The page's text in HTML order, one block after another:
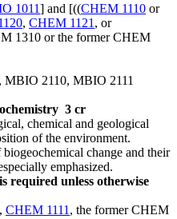
1011] and [((CHEM 1110 or
, CHEM 1121 , or
1310 or the former CHEM
, MBIO 2110, MBIO 2111
3 cr
chemical and geological
of the environment.
change and their
emphasized.
required unless otherwise
, CHEM 1111 , the former CHEM